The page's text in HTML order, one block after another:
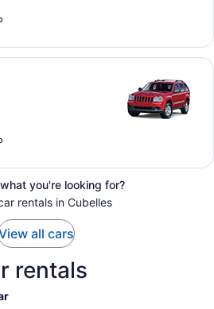
you're looking for?
rentals in Cubelles
all cars
rentals